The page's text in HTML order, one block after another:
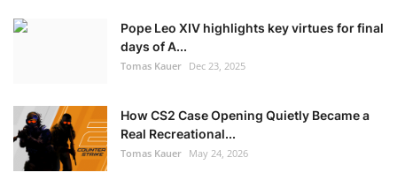
Pope Leo XIV highlights key virtues for final
days of A...
Tomas Kauer Dec 23, 2025
How CS2 Case Opening Quietly Became a
Real Recreational...
Tomas Kauer May 24, 2026